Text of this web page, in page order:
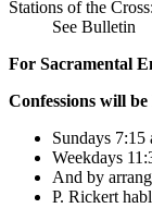
Stations of the Cross:
See Bulletin
For Sacramental
Confessions will
Sundays
Weekdays
And by
P. Rickert